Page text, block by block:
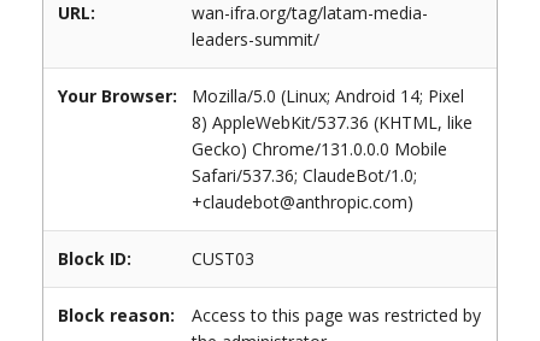
URL:
wan-ifra.org/tag/latam-media-
leaders-summit/
Your Browser:
Mozilla/5.0 (Linux; Android 14; Pixel
8) AppleWebKit/537.36 (KHTML, like
Gecko) Chrome/131.0.0.0 Mobile
Safari/537.36; ClaudeBot/1.0;
+claudebot@anthropic.com)
Block ID: CUST03
Block reason:
Access to this page was restricted by